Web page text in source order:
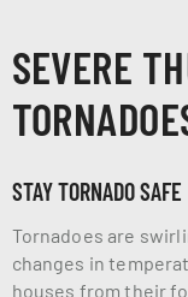
SEVERE
STAY TORNADO SAFE
Tornadoes are
changes in
houses from their